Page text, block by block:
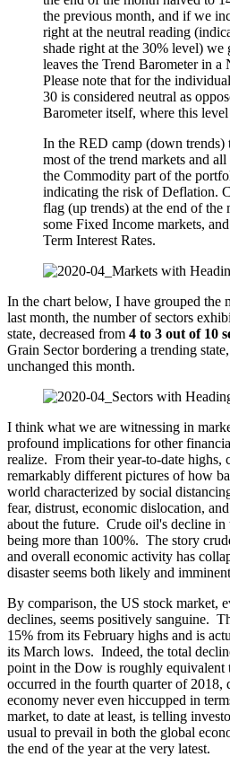
the previous month, and if we
right at the neutral reading
shade right at the 30% level) we
leaves the Trend Barometer in
Please note that for the
30 is considered neutral as
Barometer itself, where this
In the RED camp (down trends)
most of the trend markets and
the Commodity part of the
indicating the risk of Deflation.
flag (up trends) at the end of
some Fixed Income markets,
Term Interest Rates.
In the chart below, I have grouped the
last month, the number of sectors
state, decreased from 4 to 3 out of 10
Grain Sector bordering a trending
unchanged this month.
I think what we are witnessing in
profound implications for other
realize. From their year-to-date highs,
remarkably different pictures of how
world characterized by social
fear, distrust, economic dislocation,
about the future. Crude oil's decline in
being more than 100%. The story
and overall economic activity has
disaster seems both likely and
By comparison, the US stock market,
declines, seems positively sanguine.
15% from its February highs and is
its March lows. Indeed, the total
point in the Dow is roughly equivalent
occurred in the fourth quarter of 2018,
economy never even hiccupped in
market, to date at least, is telling
usual to prevail in both the global
the end of the year at the very latest.